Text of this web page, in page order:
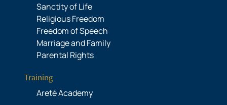
Sanctity of Life
Religious Freedom
Freedom of Speech
Marriage and Family
Parental Rights
Training
Areté Academy